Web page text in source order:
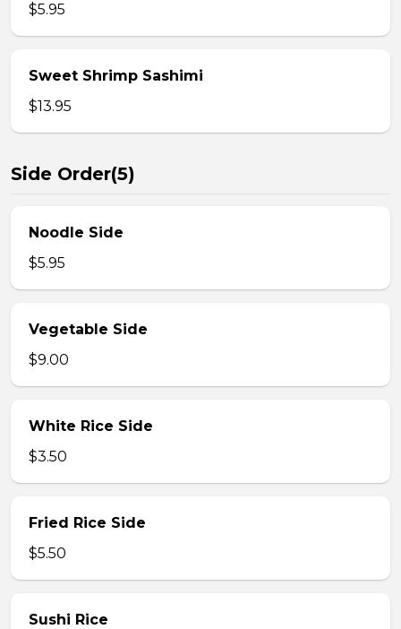
$5.95
Sweet Shrimp Sashimi
$13.95
Side Order(5)
Noodle Side
$5.95
Vegetable Side
$9.00
White Rice Side
$3.50
Fried Rice Side
$5.50
Sushi Rice